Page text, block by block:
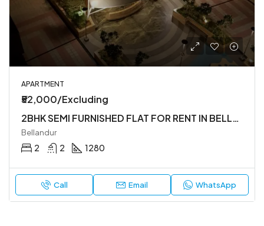
APARTMENT
₹52,000/Excluding
2BHK SEMI FURNISHED FLAT FOR RENT IN BELLANDUR
Bellandur
2 2 1280
Call Email WhatsApp